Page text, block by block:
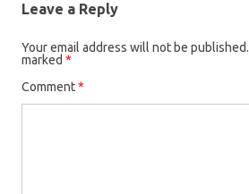
Leave a Reply
Your email address will not be published.
marked *
Comment*